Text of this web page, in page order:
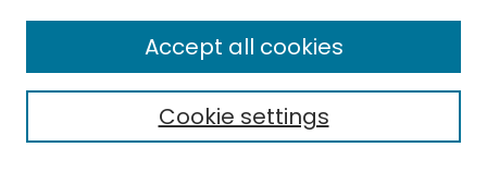
Enter search terms:
Cookie settings
Accept all cookies